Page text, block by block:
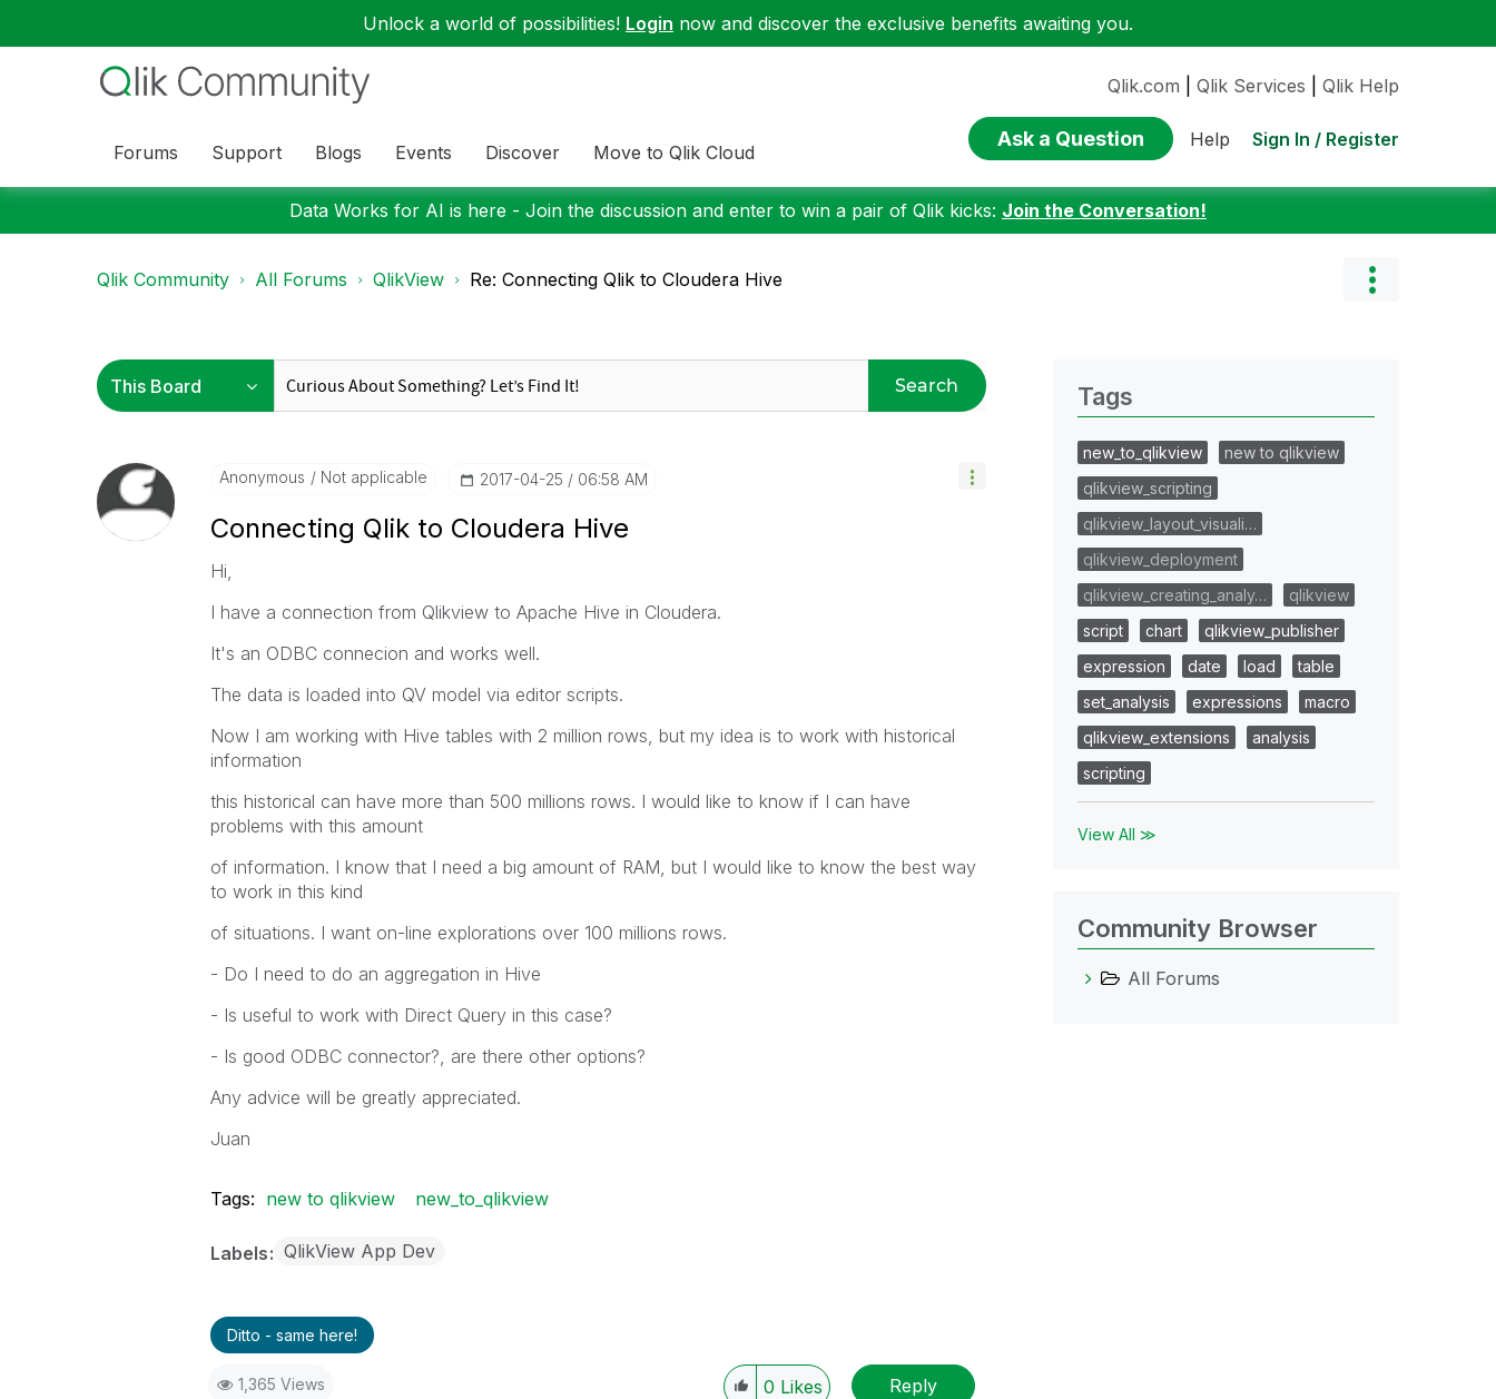
Unlock a world of possibilities! Login now and discover the exclusive benefits awaiting you.
Forums Support Blogs Events Discover Move to Qlik Cloud
Qlik.com Qlik Services Qlik Help
Ask a Question Help Sign In / Register
Data Works for AI is here - Join the discussion and enter to win a pair of Qlik kicks: Join the Conversation!
Qlik Community All Forums QlikView Re: Connecting Qlik to Cloudera Hive
Search
Anonymous Not applicable ‎2017-04-25 06:58 AM
Connecting Qlik to Cloudera Hive
Hi,
I have a connection from Qlikview to Apache Hive in Cloudera.
It's an ODBC connecion and works well.
The data is loaded into QV model via editor scripts.
Now I am working with Hive tables with 2 million rows, but my idea is to work with historical
information
this historical can have more than 500 millions rows. I would like to know if I can have
problems with this amount
of information. I know that I need a big amount of RAM, but I would like to know the best way
to work in this kind
of situations. I want on-line explorations over 100 millions rows.
- Do I need to do an aggregation in Hive
- Is useful to work with Direct Query in this case?
- Is good ODBC connector?, are there other options?
Any advice will be greatly appreciated.
Juan
Tags: new to qlikview new_to_qlikview
Labels QlikView App Dev
Ditto - same here!
1,365 Views 0 Likes Reply
Tags
new_to_qlikview
new to qlikview
qlikview_scripting
qlikview_layout_visuali…
qlikview_deployment
qlikview_creating_analy…
qlikview
script
chart
qlikview_publisher
expression
date load
table
set_analysis
expressions
macro
qlikview_extensions
analysis
scripting
View All ≫
Community Browser
All Forums